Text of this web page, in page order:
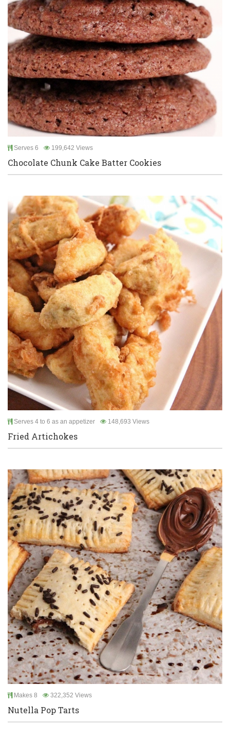
Serves 6 199,642 Views
Chocolate Chunk Cake Batter Cookies
Serves 4 to 6 as an appetizer 148,693 Views
Fried Artichokes
Makes 8 322,352 Views
Nutella Pop Tarts